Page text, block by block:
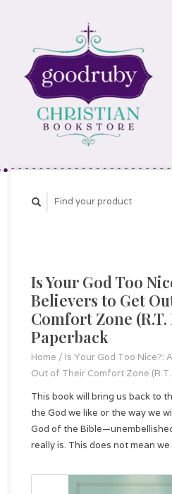
Is Your God Too
Believers to Get
Comfort Zone
Paperback
Home / Is Your God Too Nice?:
Out of Their Comfort Zone
This book will bring us back to
the God we like or the way we
God of the
really is. This does not mean we